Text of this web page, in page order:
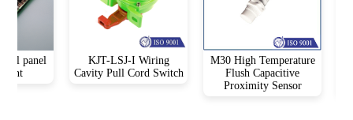
panel
KJT-LSJ-I Wiring
Cavity Pull Cord Switch
M30 High Temperature
Flush Capacitive
Proximity Sensor